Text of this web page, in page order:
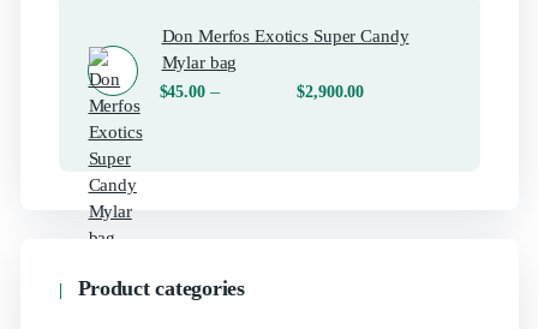
Don Merfos Exotics Super Candy
Mylar bag
$45.00 – $2,900.00
Product categories